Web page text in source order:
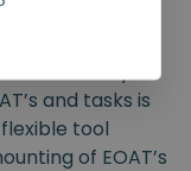
you can
and
an easy
and tasks is
tool
of EOAT’s